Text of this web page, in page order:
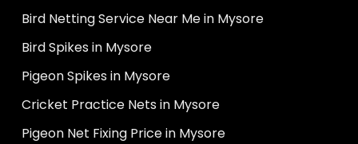
Bird Netting Service Near Me in Mysore
Bird Spikes in Mysore
Pigeon Spikes in Mysore
Cricket Practice Nets in Mysore
Pigeon Net Fixing Price in Mysore